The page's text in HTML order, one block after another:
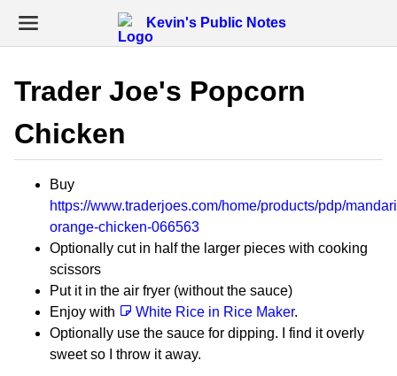
Kevin's Public Notes
Trader Joe's Popcorn
Chicken
Buy
https://www.traderjoes.com/home/products/pdp/
orange-chicken-066563
Optionally cut in half the larger pieces with cooking
scissors
Put it in the air fryer (without the sauce)
Enjoy with
White Rice in Rice Maker.
Optionally use the sauce for dipping. I find it overly
sweet so I throw it away.